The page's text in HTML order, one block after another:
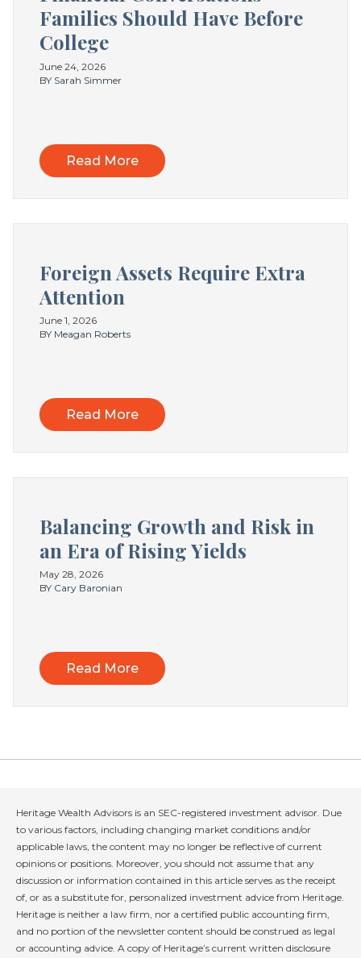
Families Should Have Before
College
June 24, 2026
BY Sarah Simmer
Read More
Foreign Assets Require Extra
Attention
June 1, 2026
BY Meagan Roberts
Read More
Balancing Growth and Risk in
an Era of Rising Yields
May 28, 2026
BY Cary Baronian
Read More
Heritage Wealth Advisors is an SEC-registered investment advisor. Due
to various factors, including changing market conditions and/or
applicable laws, the content may no longer be reflective of current
opinions or positions. Moreover, you should not assume that any
discussion or information contained in this article serves as the receipt
of, or as a substitute for, personalized investment advice from Heritage.
Heritage is neither a law firm, nor a certified public accounting firm,
and no portion of the newsletter content should be construed as legal
or accounting advice. A copy of Heritage’s current written disclosure